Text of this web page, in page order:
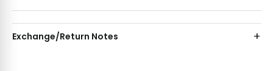
Exchange/Return Notes